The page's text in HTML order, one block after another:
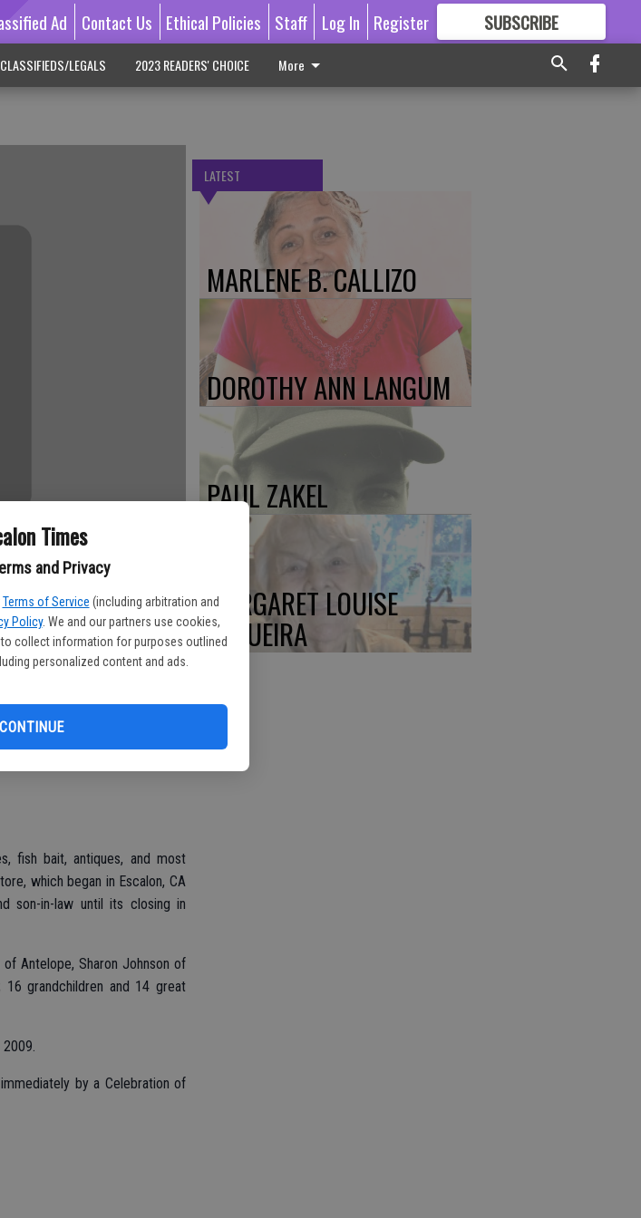
Times
and Privacy
Terms of Service (including arbitration and
Policy. We and our partners use cookies,
collect information for purposes outlined
personalized content and ads.
CONTINUE
Ad Contact Us Ethical Policies Staff Log In Register SUBSCRIBE
GREAT CONTENT
CLASSIFIEDS/LEGALS 2023 READERS' CHOICE More
seventh of eight children. He
Carson, Colorado in 1942-
fish bait, antiques, and most
which began in Escalon, CA
son-in-law until its closing in
Antelope, Sharon Johnson of
16 grandchildren and 14 great
by a Celebration of
LATEST
MARLENE B. CALLIZO
DOROTHY ANN LANGUM
PAUL ZAKEL
MARGARET LOUISE
SEQUEIRA